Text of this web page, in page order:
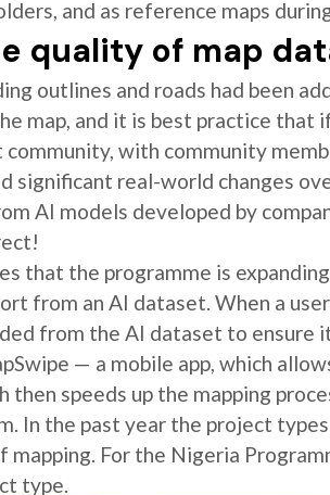
and as reference maps
quality of map
outlines and roads had been
map, and it is best practice that
with community
significant real-world changes
AI models developed by
that the programme is
from an AI dataset. When a
from the AI dataset to ensure
— a mobile app, which
then speeds up the mapping
In the past year the project
mapping. For the Nigeria
type.